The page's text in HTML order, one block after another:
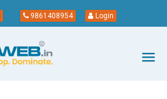
9861408954 Login